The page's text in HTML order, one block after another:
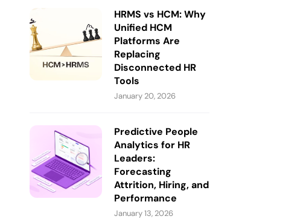
HRMS vs HCM: Why
Unified HCM
Platforms Are
Replacing
Disconnected HR
Tools
January 20, 2026
Predictive People
Analytics for HR
Leaders:
Forecasting
Attrition, Hiring, and
Performance
January 13, 2026